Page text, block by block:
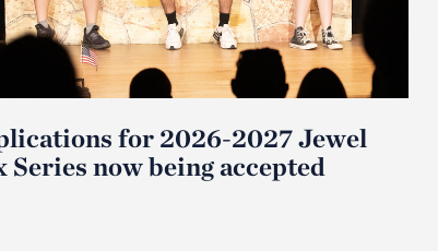
for 2026-2027 Jewel
Series now being accepted